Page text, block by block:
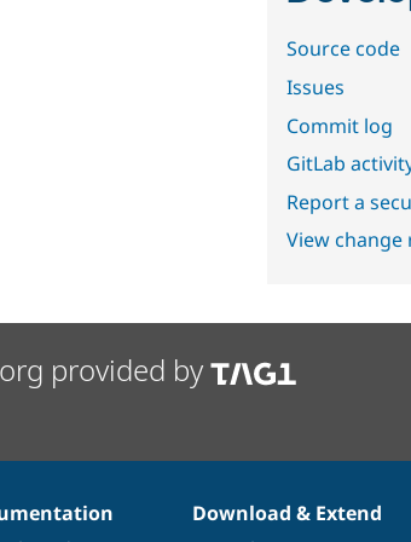
Source code
Issues
Commit log
GitLab
Report a
View change
provided by
Download & Extend